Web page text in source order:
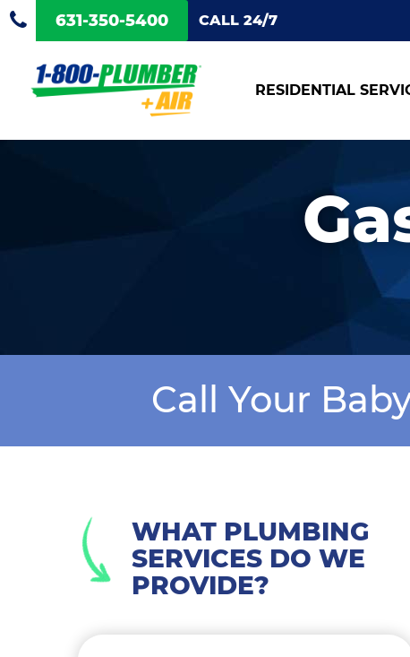
631-350-5400 CALL 24/7
RESIDENTIAL
Call Your
WHAT PLUMBING
SERVICES DO WE
PROVIDE?